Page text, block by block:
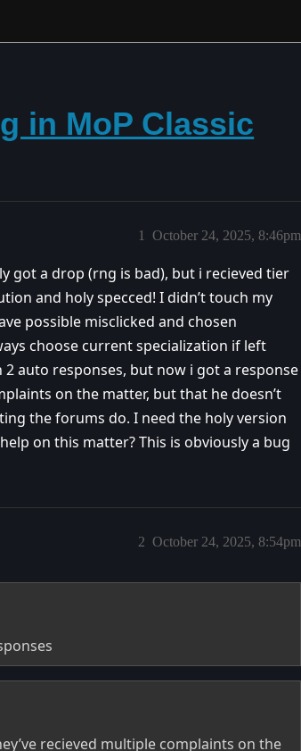
in MoP Classic
October 24, 2025, 8:46pm
1
got a drop (rng is bad), but i recieved tier
and holy specced! I didn’t touch my
possible misclicked and chosen
choose current specialization if left
auto responses, but now i got a response
on the matter, but that he doesn’t
the forums do. I need the holy version
on this matter? This is obviously a bug
October 24, 2025, 8:54pm
2
recieved multiple complaints on the